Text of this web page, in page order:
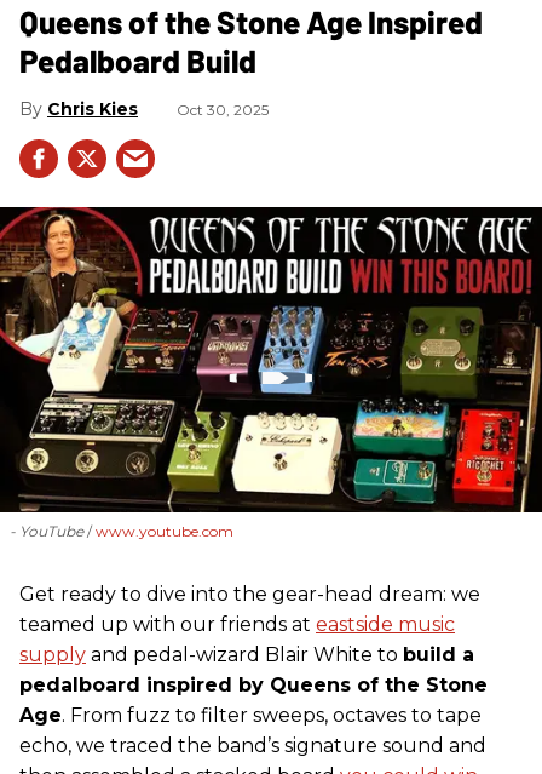
Queens of the Stone Age Inspired
Pedalboard Build
Chris Kies Oct 30, 2025
- YouTube www.youtube.com
Get ready to dive into the gear-head dream: we
teamed up with our friends at eastside music
supply and pedal-wizard Blair White to build a
pedalboard inspired by Queens of the Stone
Age. From fuzz to filter sweeps, octaves to tape
echo, we traced the band’s signature sound and